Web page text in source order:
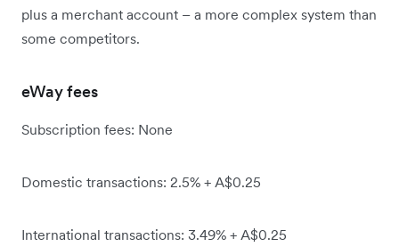
plus a merchant account – a more complex system than
some competitors.
eWay fees
Subscription fees: None
Domestic transactions: 2.5% + A$0.25
International transactions: 3.49% + A$0.25